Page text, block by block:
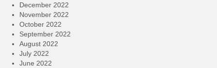
December 2022
November 2022
October 2022
September 2022
August 2022
July 2022
June 2022